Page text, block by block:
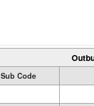
Sub Code